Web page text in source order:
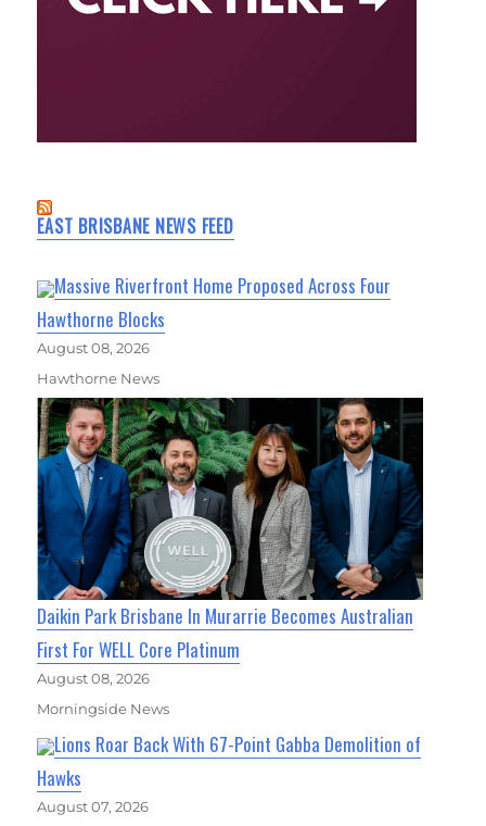
EAST BRISBANE NEWS FEED
Massive Riverfront Home Proposed Across Four
Hawthorne Blocks
August 08, 2026
Hawthorne News
Daikin Park Brisbane In Murarrie Becomes Australian
First For WELL Core Platinum
August 08, 2026
Morningside News
Lions Roar Back With 67-Point Gabba Demolition of
Hawks
August 07, 2026